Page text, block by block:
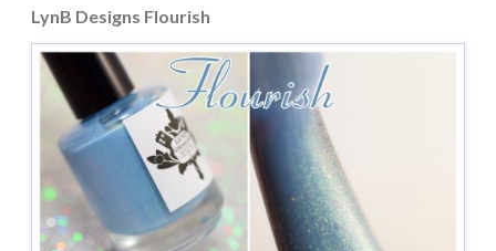
LynB Designs Flourish